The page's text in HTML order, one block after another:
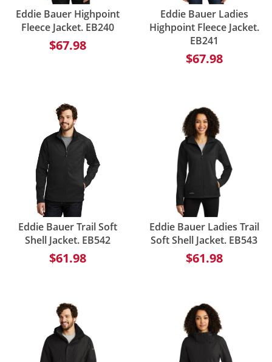
Eddie Bauer Highpoint
Fleece Jacket. EB240
$67.98
Eddie Bauer Ladies
Highpoint Fleece Jacket.
EB241
$67.98
Eddie Bauer Trail Soft
Shell Jacket. EB542
$61.98
Eddie Bauer Ladies Trail
Soft Shell Jacket. EB543
$61.98